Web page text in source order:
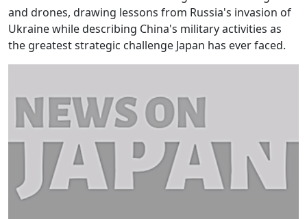
and drones, drawing lessons from Russia's invasion of
Ukraine while describing China's military activities as
the greatest strategic challenge Japan has ever faced.